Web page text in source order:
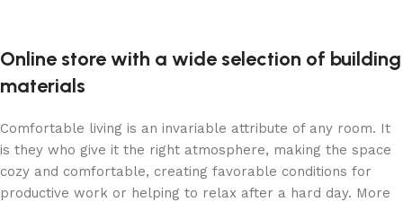
Online store with a wide selection of building
materials
Comfortable living is an invariable attribute of any room. It
is they who give it the right atmosphere, making the space
cozy and comfortable, creating favorable conditions for
productive work or helping to relax after a hard day. More